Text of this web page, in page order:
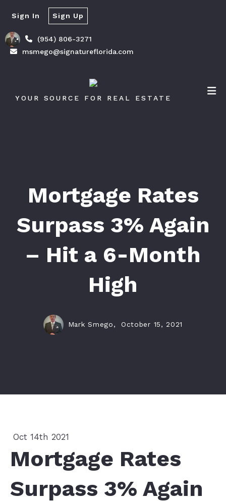
(954) 806-3271
msmego@signatureflorida.com
Sign In Sign Up
YOUR SOURCE FOR REAL ESTATE
Mortgage Rates
Surpass 3% Again
– Hit a 6-Month
High
Mark Smego, October 15, 2021
Oct 14th 2021
Mortgage Rates
Surpass 3% Again